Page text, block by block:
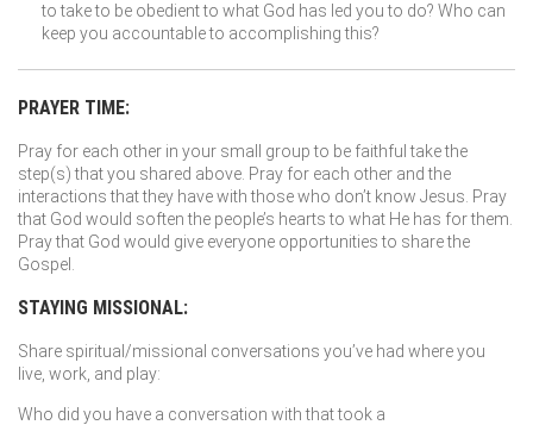
to take to be obedient to what God has led you to do? Who can
keep you accountable to accomplishing this?
PRAYER TIME:
Pray for each other in your small group to be faithful take the
step(s) that you shared above. Pray for each other and the
interactions that they have with those who don’t know Jesus. Pray
that God would soften the people’s hearts to what He has for them.
Pray that God would give everyone opportunities to share the
Gospel.
STAYING MISSIONAL:
Share spiritual/missional conversations you’ve had where you
live, work, and play:
Who did you have a conversation with that took a